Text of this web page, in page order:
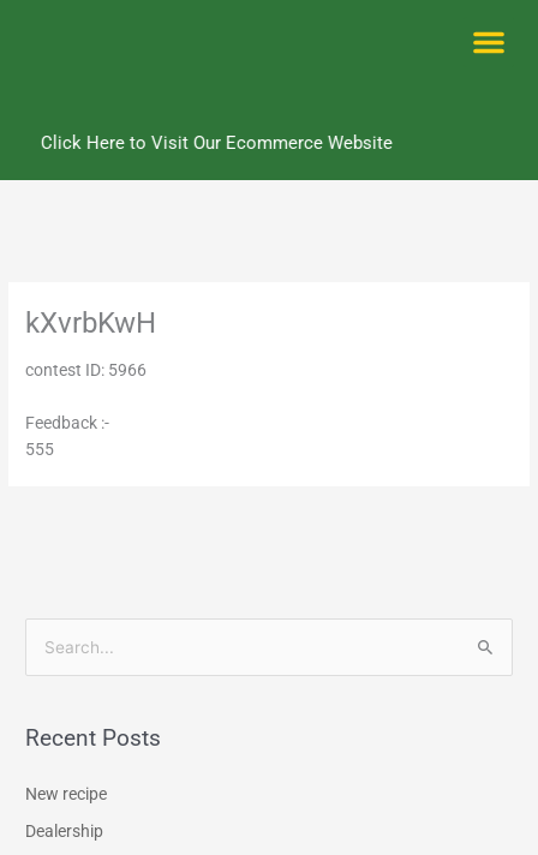
Click Here to Visit Our Ecommerce Website
kXvrbKwH
contest ID: 5966
Feedback :-
555
rRecent Posts
New recipe
Dealership